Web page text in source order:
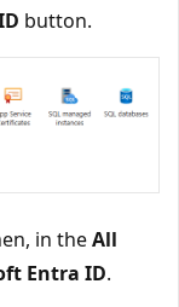
button.
in theAll
Entra ID.